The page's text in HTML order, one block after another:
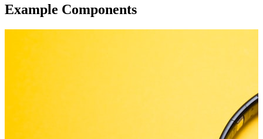
Example Components